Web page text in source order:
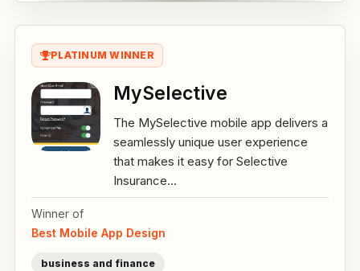
PLATINUM WINNER
MySelective
The MySelective mobile app delivers a
seamlessly unique user experience
that makes it easy for Selective
Insurance...
Winner of
Best Mobile App Design
business and finance